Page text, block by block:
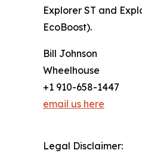
Explorer ST and
EcoBoost).
Bill Johnson
Wheelhouse
+1 910-658-1447
email us here
Legal Disclaimer: